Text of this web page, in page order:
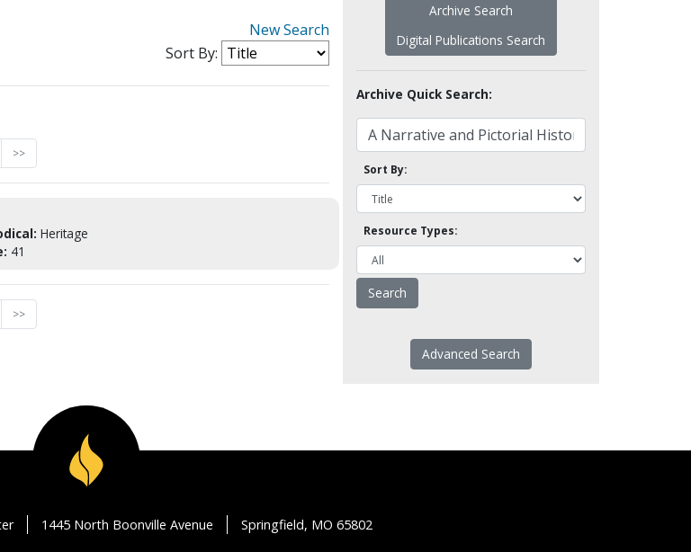
New Search
Sort By:
>>
Heritage
41
>>
Archive Search
Digital Publications Search
Archive Quick Search:
Sort By:
Resource Types:
Advanced Search
1445 North Boonville Avenue Springfield, MO 65802